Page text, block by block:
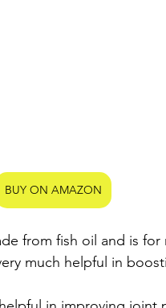
BUY ON AMAZON
from fish oil and is for
much helpful in